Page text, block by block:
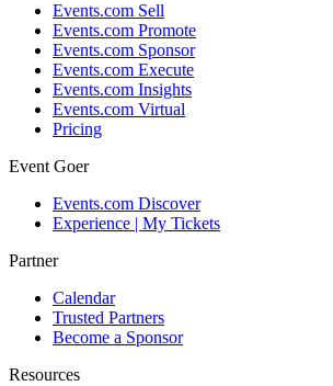
Events.com Sell
Events.com Promote
Events.com Sponsor
Events.com Execute
Events.com Insights
Events.com Virtual
Pricing
Event Goer
Events.com Discover
Experience | My Tickets
Partner
Calendar
Trusted Partners
Become a Sponsor
Resources